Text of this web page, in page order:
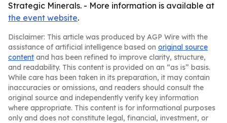
Strategic Minerals. - More information is available at
the event website.
Disclaimer: This article was produced by AGP Wire with the
assistance of artificial intelligence based on original source
content and has been refined to improve clarity, structure,
and readability. This content is provided on an “as is” basis.
While care has been taken in its preparation, it may contain
inaccuracies or omissions, and readers should consult the
original source and independently verify key information
where appropriate. This content is for informational purposes
only and does not constitute legal, financial, investment, or